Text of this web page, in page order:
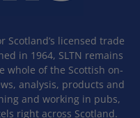
Scotland’s licensed trade
in 1964, SLTN remains
whole of the Scottish on-
analysis, products and
and working in pubs,
right across Scotland.